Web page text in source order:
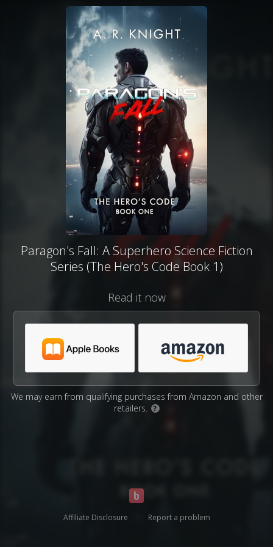
Paragon's Fall: A Superhero Science Fiction
Series (The Hero's Code Book 1)
Read it now
We may earn from qualifying purchases from Amazon and other
retailers.
?
Affiliate Disclosure Report a problem